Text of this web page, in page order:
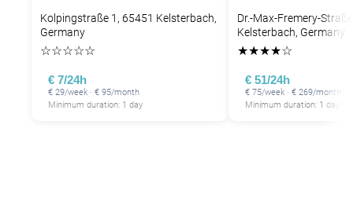
Kolpingstraße 1, 65451 Kelsterbach,
Germany
☆☆☆☆☆
€ 7/24h
€ 29/week · € 95/month
Minimum duration: 1 day
Dr.-Max-Fremery-
Kelsterbach, Germany
★★★★☆
€ 51/24h
€ 75/week · € 269/month
Minimum duration: 1 day